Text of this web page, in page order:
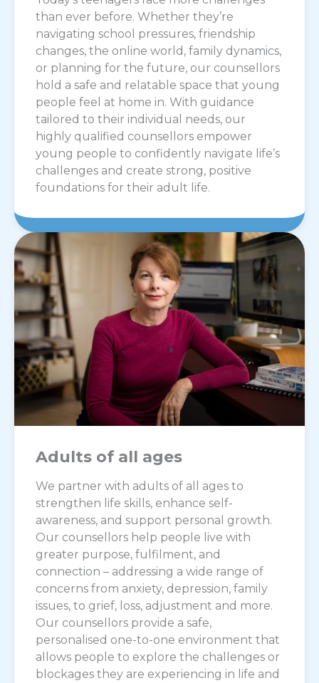
than ever before. Whether they’re
navigating school pressures, friendship
changes, the online world, family dynamics,
or planning for the future, our counsellors
hold a safe and relatable space that young
people feel at home in. With guidance
tailored to their individual needs, our
highly qualified counsellors empower
young people to confidently navigate life’s
challenges and create strong, positive
foundations for their adult life.
Adults of all ages
We partner with adults of all ages to
strengthen life skills, enhance self-
awareness, and support personal growth.
Our counsellors help people live with
greater purpose, fulfilment, and
connection – addressing a wide range of
concerns from anxiety, depression, family
issues, to grief, loss, adjustment and more.
Our counsellors provide a safe,
personalised one-to-one environment that
allows people to explore the challenges or
blockages they are experiencing in life and